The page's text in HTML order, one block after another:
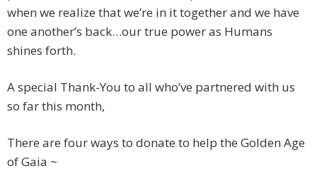
when we realize that we’re in it together and we have
one another’s back…our true power as Humans
shines forth.
A special Thank-You to all who’ve partnered with us
so far this month,
There are four ways to donate to help the Golden Age
of Gaia ~